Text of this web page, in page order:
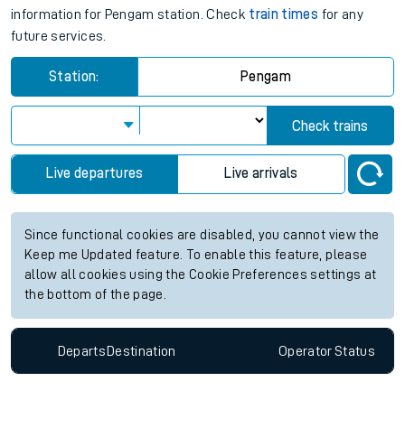
information for Pengam station. Check train times for any
future services.
Station: Pengam
Check trains
Live departures Live arrivals
Since functional cookies are disabled, you cannot view the
Keep me Updated feature. To enable this feature, please
allow all cookies using the Cookie Preferences settings at
the bottom of the page.
Departs Destination OperatorStatus